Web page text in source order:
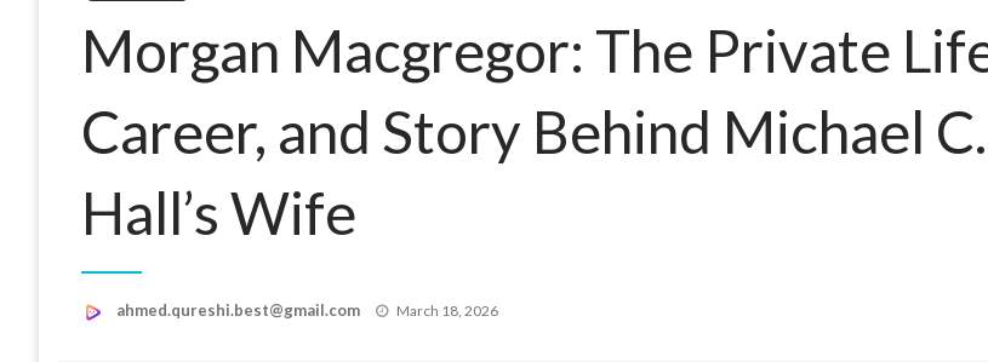
Morgan Macgregor: The Private
Career, and Story Behind Michael C.
Hall’s Wife
ahmed.qureshi.best@gmail.com
Posted
March 18, 2026